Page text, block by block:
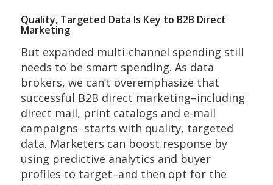
Quality, Targeted Data Is Key to B2B Direct
Marketing
But expanded multi-channel spending still
needs to be smart spending. As data
brokers, we can’t overemphasize that
successful B2B direct marketing–including
direct mail, print catalogs and e-mail
campaigns–starts with quality, targeted
data. Marketers can boost response by
using predictive analytics and buyer
profiles to target–and then opt for the